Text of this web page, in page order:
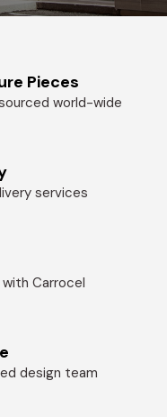
Pieces
world-wide
services
Carrocel
design team